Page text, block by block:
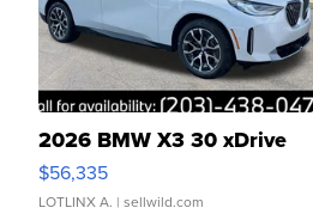
2026 BMW X3 30 xDrive
$56,335
LOTLINX A. | sellwild.com